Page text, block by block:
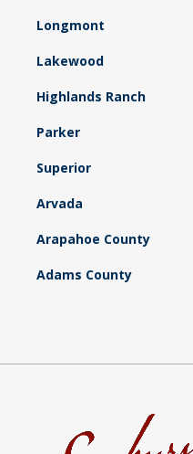
Longmont
Lakewood
Highlands Ranch
Parker
Superior
Arvada
Arapahoe County
Adams County